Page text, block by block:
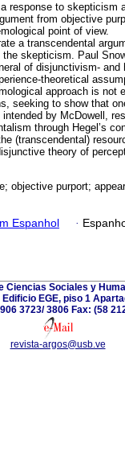
response to skepticism
from objective
point of view.
a transcendental
skepticism. Paul
of disjunctivism- and
theoretical
approach is not
seeking to show that
by McDowell,
through Hegel’s
(transcendental)
theory of
objective purport;
Espanhol ·
Ciencias Sociales y
EGE, piso 1
3723/ 3806 Fax: (58
revista-argos@usb.ve